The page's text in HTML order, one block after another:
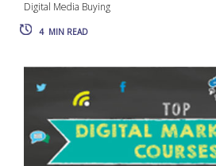
Digital Media Buying
4 MIN READ